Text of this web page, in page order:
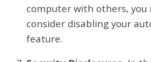
computer with others, you
consider disabling your
feature.